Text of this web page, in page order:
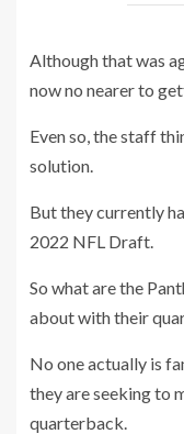
Although that was
now no nearer to
Even so, the staff
solution.
But they currently
2022 NFL Draft.
So what are the
about with their
No one actually is
they are seeking to
quarterback.